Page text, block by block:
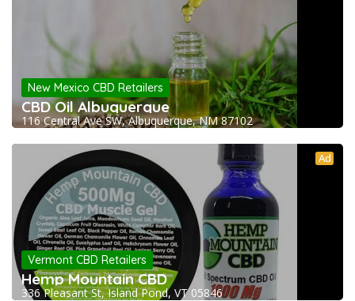
New Mexico CBD Retailers
CBD Oil Albuquerque
116 Central Ave SW, Albuquerque, NM 87102
Ad
Vermont CBD Retailers
Hemp Mountain CBD
336 Pleasant St, Island Pond, VT 05846